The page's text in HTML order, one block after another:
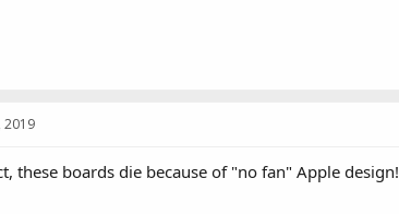
2019
these boards die because of "no fan" Apple design!